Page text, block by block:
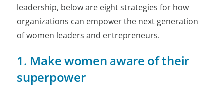
leadership, below are eight strategies for how
organizations can empower the next generation
of women leaders and entrepreneurs.
1. Make women aware of their
superpower